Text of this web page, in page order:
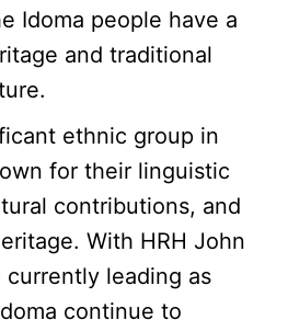
Idoma people have a
and traditional
ethnic group in
for their linguistic
contributions, and
With HRH John
currently leading as
continue to